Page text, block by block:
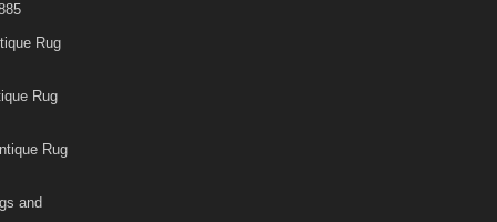
Rug
Rug
Rug
and